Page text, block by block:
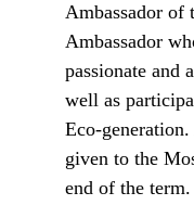
Ambassador of
Ambassador
passionate and
well as
Eco-
given to the
end of the